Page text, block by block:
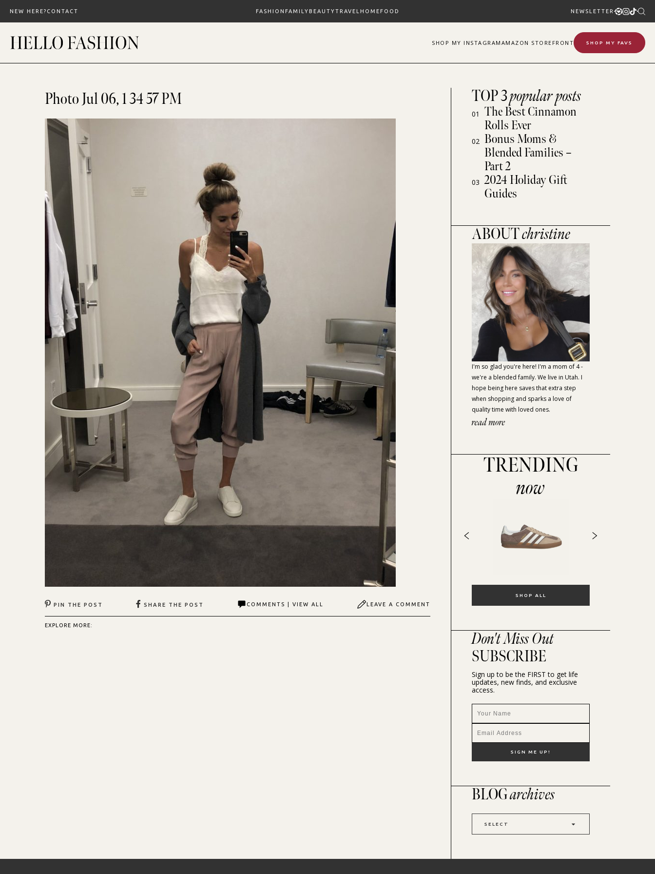
content
NEW HERE? CONTACT FASHION FAMILYBEAUTYTRAVEL HOMEFOOD NEWSLETTER
SHOP MY INSTAGRAM AMAZON STOREFRONT SHOP MY FAVS
Photo Jul 06, 1 34 57 PM
PIN THE POST SHARE THE POST COMMENTS | VIEW ALL LEAVE A COMMENT
EXPLORE MORE:
TOP 3popular posts
01
The Best Cinnamon
Rolls Ever
02 Bonus Moms &
Blended Families –
Part 2
03 2024 Holiday Gift
Guides
ABOUTchristine
I'm so glad you're here! I'm a mom of 4 -
we're a blended family. We live in Utah. I
hope being here saves that extra step
when shopping and sparks a love of
quality time with loved ones.
read more
TRENDING
now
SHOP ALL
Don't Miss Out
SUBSCRIBE
Sign up to be the FIRST to get life
updates, new finds, and exclusive
access.
BLOGarchives
SELECT